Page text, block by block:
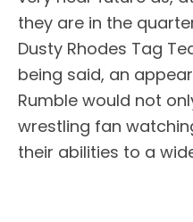
they are in the
Dusty Rhodes Tag
being said, an
Rumble would not
wrestling fan
their abilities to a